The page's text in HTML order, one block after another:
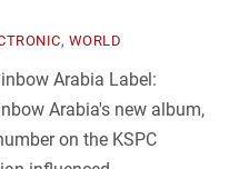
, WORLD
Arabia Label:
Arabia's new album,
on the KSPC